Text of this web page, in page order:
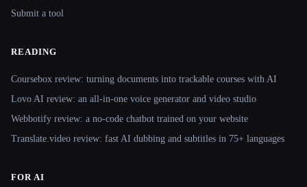
Submit a tool
READING
Coursebox review: turning documents into trackable courses with AI
Lovo AI review: an all-in-one voice generator and video studio
Webbotify review: a no-code chatbot trained on your website
Translate.video review: fast AI dubbing and subtitles in 75+ languages
FOR AI